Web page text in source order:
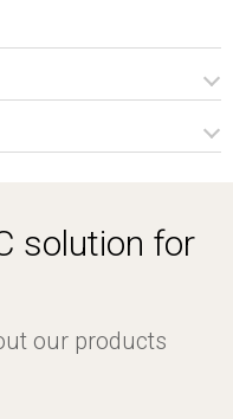
solution for
our products